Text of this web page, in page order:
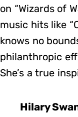
on “Wizards of
music hits like
knows no
philanthropic
She’s a true
Hilary